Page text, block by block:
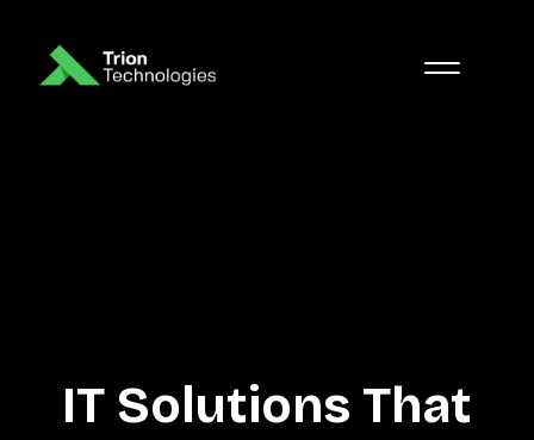
IT Solutions That